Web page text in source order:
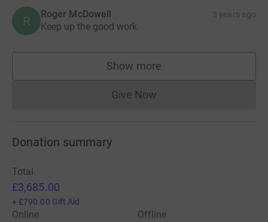
R Roger McDowell 3 years ago
Keep up the good work.
Show more
supporters
Give NowDonations cannot currently
Donation summary
Total
£3,685.00
+ £790.00 Gift Aid
Online
Offline